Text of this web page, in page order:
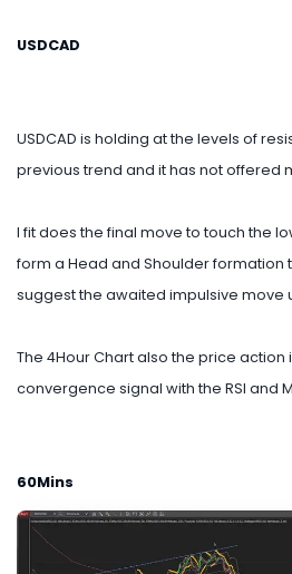
USDCAD
USDCAD is holding at the levels of
previous trend and it has not offered
I fit does the final move to touch the
form a Head and Shoulder formation
suggest the awaited impulsive move
The 4Hour Chart also the price action
convergence signal with the RSI and
60Mins